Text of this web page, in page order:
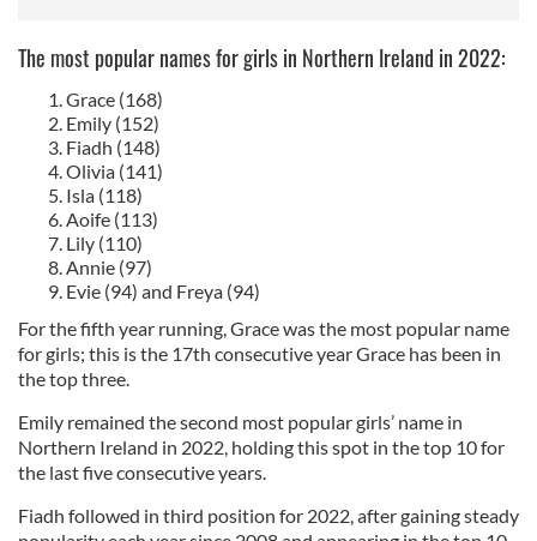
The most popular names for girls in Northern Ireland in 2022:
Grace (168)
Emily (152)
Fiadh (148)
Olivia (141)
Isla (118)
Aoife (113)
Lily (110)
Annie (97)
Evie (94) and Freya (94)
For the fifth year running, Grace was the most popular name
for girls; this is the 17th consecutive year Grace has been in
the top three.
Emily remained the second most popular girls’ name in
Northern Ireland in 2022, holding this spot in the top 10 for
the last five consecutive years.
Fiadh followed in third position for 2022, after gaining steady